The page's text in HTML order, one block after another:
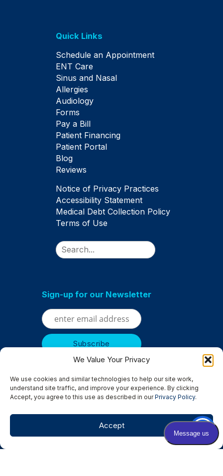
We Value Your Privacy
We use cookies and similar technologies to help our site work,
understand site traffic, and improve your experience. By clicking
Accept, you agree to this use as described in ourPrivacy Policy.
Accept
Quick Links
Schedule an Appointment
ENT Care
Sinus and Nasal
Allergies
Audiology
Forms
Pay a Bill
Patient Financing
Patient Portal
Blog
Reviews
Notice of Privacy Practices
Accessibility Statement
Medical Debt Collection Policy
Terms of Use
Search
Sign-up for our Newsletter
Columbia Heights|
Excelsior|Golden Valley Hopkins
|Rockford